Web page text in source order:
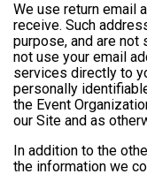
We use return email
receive. Such
purpose, and are
not use your email
services directly to
personally
the Event
our Site and as
In addition to the
the information we